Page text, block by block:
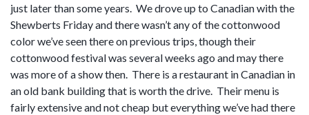
just later than some years. We drove up to Canadian with the
Shewberts Friday and there wasn’t any of the cottonwood
color we’ve seen there on previous trips, though their
cottonwood festival was several weeks ago and may there
was more of a show then. There is a restaurant in Canadian in
an old bank building that is worth the drive. Their menu is
fairly extensive and not cheap but everything we’ve had there